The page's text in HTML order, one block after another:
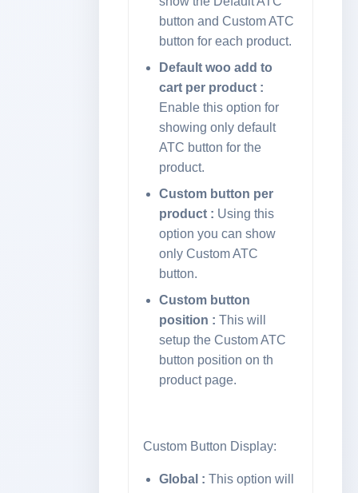
button and Custom ATC
button for each product.
Default woo add to
cart per product :
Enable this option for
showing only default
ATC button for the
product.
Custom button per
product : Using this
option you can show
only Custom ATC
button.
Custom button
position : This will
setup the Custom ATC
button position on th
product page.
Custom Button Display:
Global : This option will